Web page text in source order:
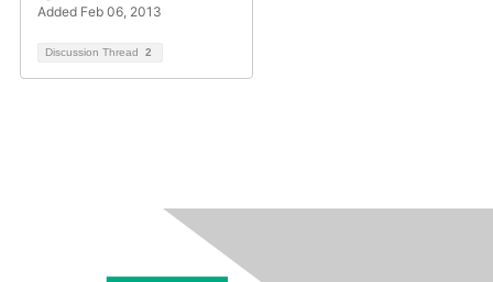
Added Feb 06, 2013
Discussion Thread 2